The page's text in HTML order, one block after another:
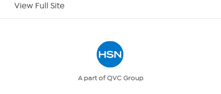
View Full Site
A part of QVC Group